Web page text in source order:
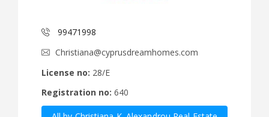
99471998
Christiana@cyprusdreamhomes.com
License no: 28/E
Registration no: 640